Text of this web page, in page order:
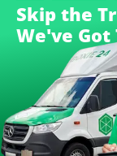
Skip the
We've Got